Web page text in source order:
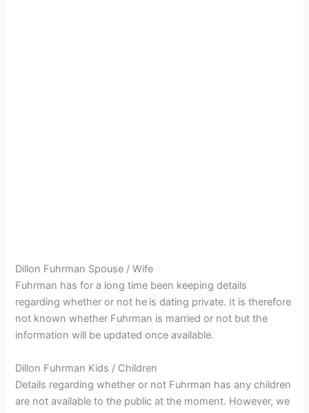
Dillon Fuhrman Spouse / Wife
Fuhrman has for a long time been keeping details
regarding whether or not he is dating private. It is therefore
not known whether Fuhrman is married or not but the
information will be updated once available.
Dillon Fuhrman Kids / Children
Details regarding whether or not Fuhrman has any children
are not available to the public at the moment. However, we